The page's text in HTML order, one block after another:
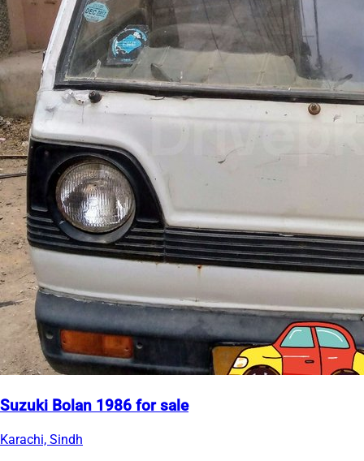
Suzuki Bolan 1986 for sale
Karachi, Sindh